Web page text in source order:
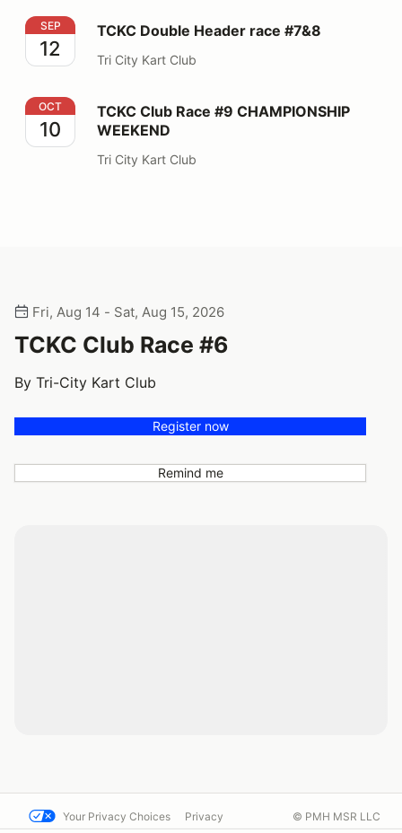
TCKC Double Header race #7&8
SEP
12
TCKC Double Header race #7&8
Tri City Kart Club
TCKC Club Race #9 CHAMPIONSHIP WEEKEND
OCT
10
TCKC Club Race #9 CHAMPIONSHIP
WEEKEND
Tri City Kart Club
Fri, Aug 14 - Sat, Aug 15, 2026
TCKC Club Race #6
By Tri-City Kart Club
Register now
Remind me
Your Privacy Choices Privacy © PMH MSR LLC